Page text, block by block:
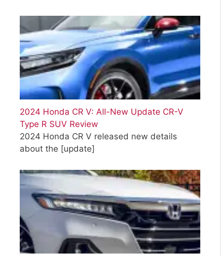
2024 Honda CR V: All-New Update CR-V
Type R SUV Review
2024 Honda CR V released new details
about the [update]